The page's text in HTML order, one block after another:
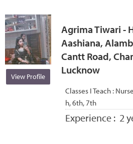
View Profile
Agrima Tiwari -
Aashiana,
Cantt Road,
Lucknow
Classes I Teach :
h, 6th, 7th
Experience : 2